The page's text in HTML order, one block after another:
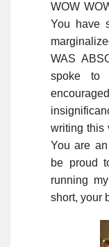
WOW
You have
WAS
spoke
writing this
You are
be proud
running
short, your